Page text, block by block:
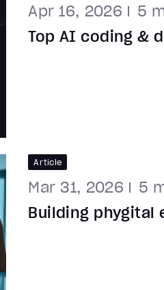
Apr 16, 2026 5
Top AI coding &
Article
Mar 31, 2026 5
Building phygital